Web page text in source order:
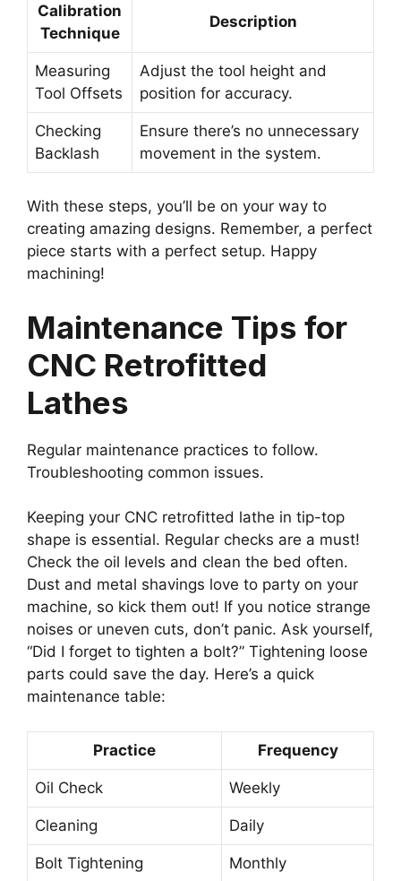
Calibration
Technique
Description
Measuring
Tool Offsets
Adjust the tool height and
position for accuracy.
Checking
Backlash
Ensure there’s no unnecessary
movement in the system.
With these steps, you’ll be on your way to
creating amazing designs. Remember, a perfect
piece starts with a perfect setup. Happy
machining!
Maintenance Tips for
CNC Retrofitted
Lathes
Regular maintenance practices to follow.
Troubleshooting common issues.
Keeping your CNC retrofitted lathe in tip-top
shape is essential. Regular checks are a must!
Check the oil levels and clean the bed often.
Dust and metal shavings love to party on your
machine, so kick them out! If you notice strange
noises or uneven cuts, don’t panic. Ask yourself,
“Did I forget to tighten a bolt?” Tightening loose
parts could save the day. Here’s a quick
maintenance table:
Practice Frequency
Oil Check Weekly
Cleaning Daily
Bolt Tightening Monthly